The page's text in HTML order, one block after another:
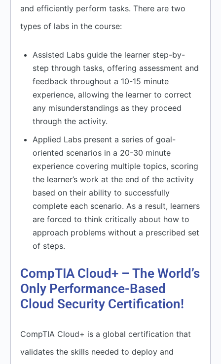
and efficiently perform tasks. There are two
types of labs in the course:
Assisted Labs guide the learner step-by-
step through tasks, offering assessment and
feedback throughout a 10-15 minute
experience, allowing the learner to correct
any misunderstandings as they proceed
through the activity.
Applied Labs present a series of goal-
oriented scenarios in a 20-30 minute
experience covering multiple topics, scoring
the learner’s work at the end of the activity
based on their ability to successfully
complete each scenario. As a result, learners
are forced to think critically about how to
approach problems without a prescribed set
of steps.
CompTIA Cloud+ – The World’s
Only Performance-Based
Cloud Security Certification!
CompTIA Cloud+ is a global certification that
validates the skills needed to deploy and